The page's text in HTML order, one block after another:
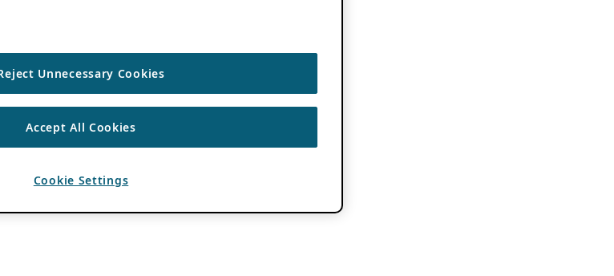
Unnecessary Cookies
Accept All Cookies
Cookie Settings